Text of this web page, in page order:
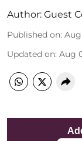
Author: Guest
Published on: Aug
Updated on: Aug